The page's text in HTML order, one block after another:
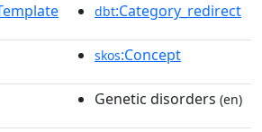
dbt:Category_redirect
skos:Concept
Genetic disorders (en)